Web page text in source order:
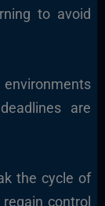
to avoid
are
the cycle of
control